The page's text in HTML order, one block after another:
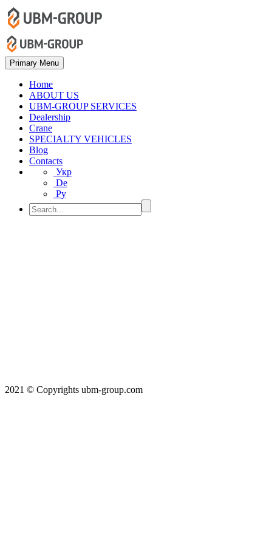
Primary Menu
Home
ABOUT US
UBM-GROUP SERVICES
Dealership
Crane
SPECIALTY VEHICLES
Blog
Contacts
Укр
De
Ру
2021 © Copyrights ubm-group.com